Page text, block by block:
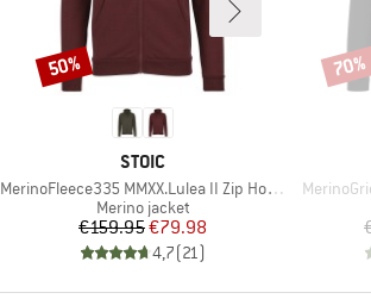
BRAND
STOIC
Item(s)
MerinoFleece335 MMXX.Lulea II Zip Hoody
Product group
Merino jacket
Price
€159.95Reduced Price
€79.98
4,7(21)
Discount
50%
Item(s)
70%